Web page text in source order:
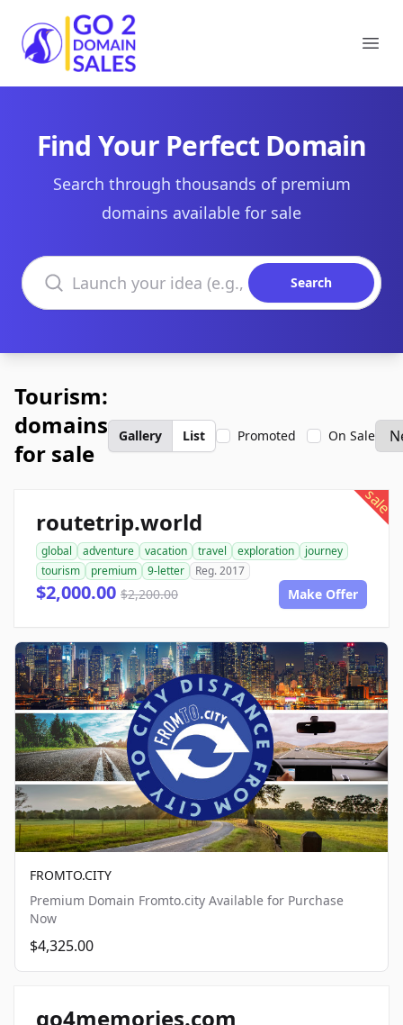
Go2DomainSales
Find Your Perfect Domain
Search through thousands of premium
domains available for sale
Search domains
Search
Tourism:
domains
for sale
Gallery List Promoted On Sale
sale
routetrip.world
global adventure vacation travel exploration
journey
tourism
premium 9-letter Reg. 2017
$2,000.00 $2,200.00 Make Offer
FROMTO.CITY
Premium Domain Fromto.city Available for Purchase
Now
$4,325.00
go4memories.com